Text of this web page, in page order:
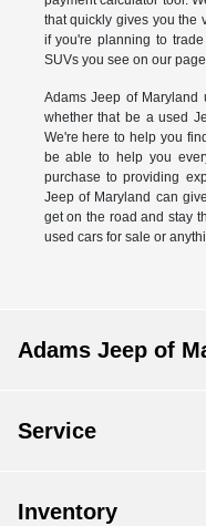
that quickly gives you the
if you're planning to
SUVs you see on our
Adams Jeep of Maryland
whether that be a used
We're here to help you
be able to help you
purchase to providing
Jeep of Maryland can
get on the road and stay
used cars for sale or
Adams Jeep of
Service
Inventory